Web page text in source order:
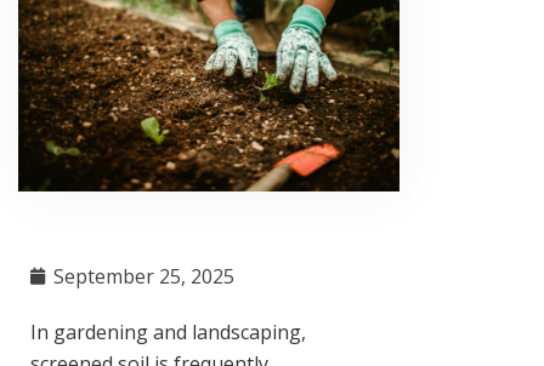
September 25, 2025
In gardening and landscaping,